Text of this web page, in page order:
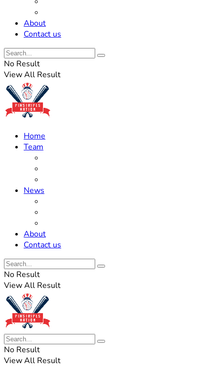
About
Contact us
No Result
View All Result
Home
Team
News
About
Contact us
No Result
View All Result
No Result
View All Result